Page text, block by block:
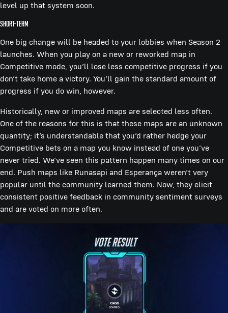
level up that system soon.
Short-term
One big change will be headed to your lobbies when Season 2
launches. When you play on a new or reworked map in
Competitive mode, you’ll lose less competitive progress if you
don’t take home a victory. You’ll gain the standard amount of
progress if you do win, however.
Historically, new or improved maps are selected less often.
One of the reasons for this is that these maps are an unknown
quantity; it’s understandable that you’d rather hedge your
Competitive bets on a map you know instead of one you’ve
never tried. We’ve seen this pattern happen many times on our
end. Push maps like Runasapi and Esperança weren’t very
popular until the community learned them. Now, they elicit
consistent positive feedback in community sentiment surveys
and are voted on more often.